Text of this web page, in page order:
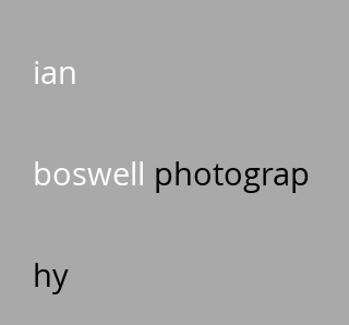
ian
boswell photograp
hy